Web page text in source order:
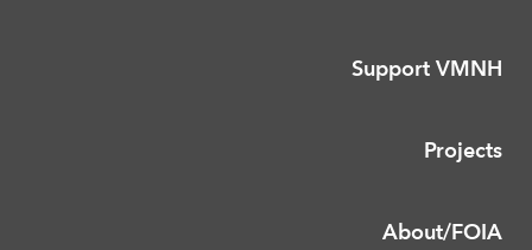
Support VMNH
Projects
About/FOIA